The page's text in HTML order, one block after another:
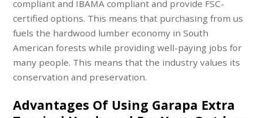
compliant and IBAMA compliant and provide FSC-
certified options. This means that purchasing from us
fuels the hardwood lumber economy in South
American forests while providing well-paying jobs for
many people. This means that the industry values its
conservation and preservation.
Advantages Of Using Garapa Extra